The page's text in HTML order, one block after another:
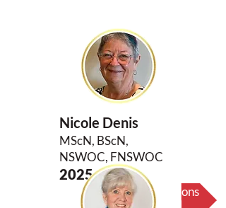
Nicole Denis
MScN, BScN,
NSWOC, FNSWOC
2025
Biography & Key Contributions